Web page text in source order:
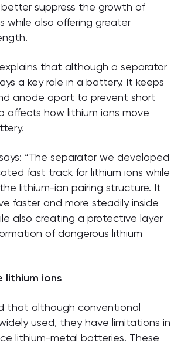
suppress the growth of
while also offering greater
explains that although a separator
a key role in a battery. It keeps
anode apart to prevent short
affects how lithium ions move
“The separator we developed
fast track for lithium ions while
lithium-ion pairing structure. It
faster and more steadily inside
also creating a protective layer
of dangerous lithium
lithium ions
that although conventional
used, they have limitations in
lithium-metal batteries. These